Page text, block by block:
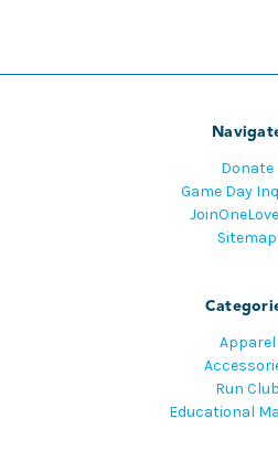
Donate
Game Day
Sitemap
Apparel
Run Club
Educational